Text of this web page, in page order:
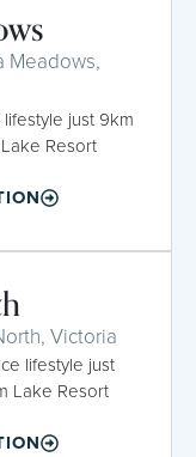
Meadows,
just 9km
Resort
Victoria
lifestyle just
Lake Resort